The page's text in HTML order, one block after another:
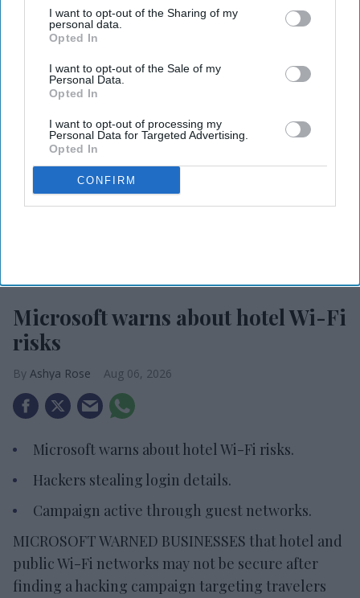
I want to opt-out of the Sharing of my
personal data.
Opted In
I want to opt-out of the Sale of my
Personal Data.
Opted In
I want to opt-out of processing my
Personal Data for Targeted Advertising.
Opted In
CONFIRM
MORE FOR YOU
Microsoft warns about hotel Wi-Fi
risks
Ashya Rose Aug 06, 2026
Microsoft warns about hotel Wi-Fi risks.
Hackers stealing login details.
Campaign active through guest networks.
MICROSOFT WARNED BUSINESSES that hotel and
public Wi-Fi networks may not be secure after
finding a hacking campaign targeting travelers